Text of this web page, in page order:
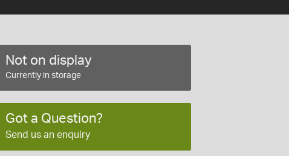
Not on display
Currently in storage
Got a Question?
Send us an enquiry